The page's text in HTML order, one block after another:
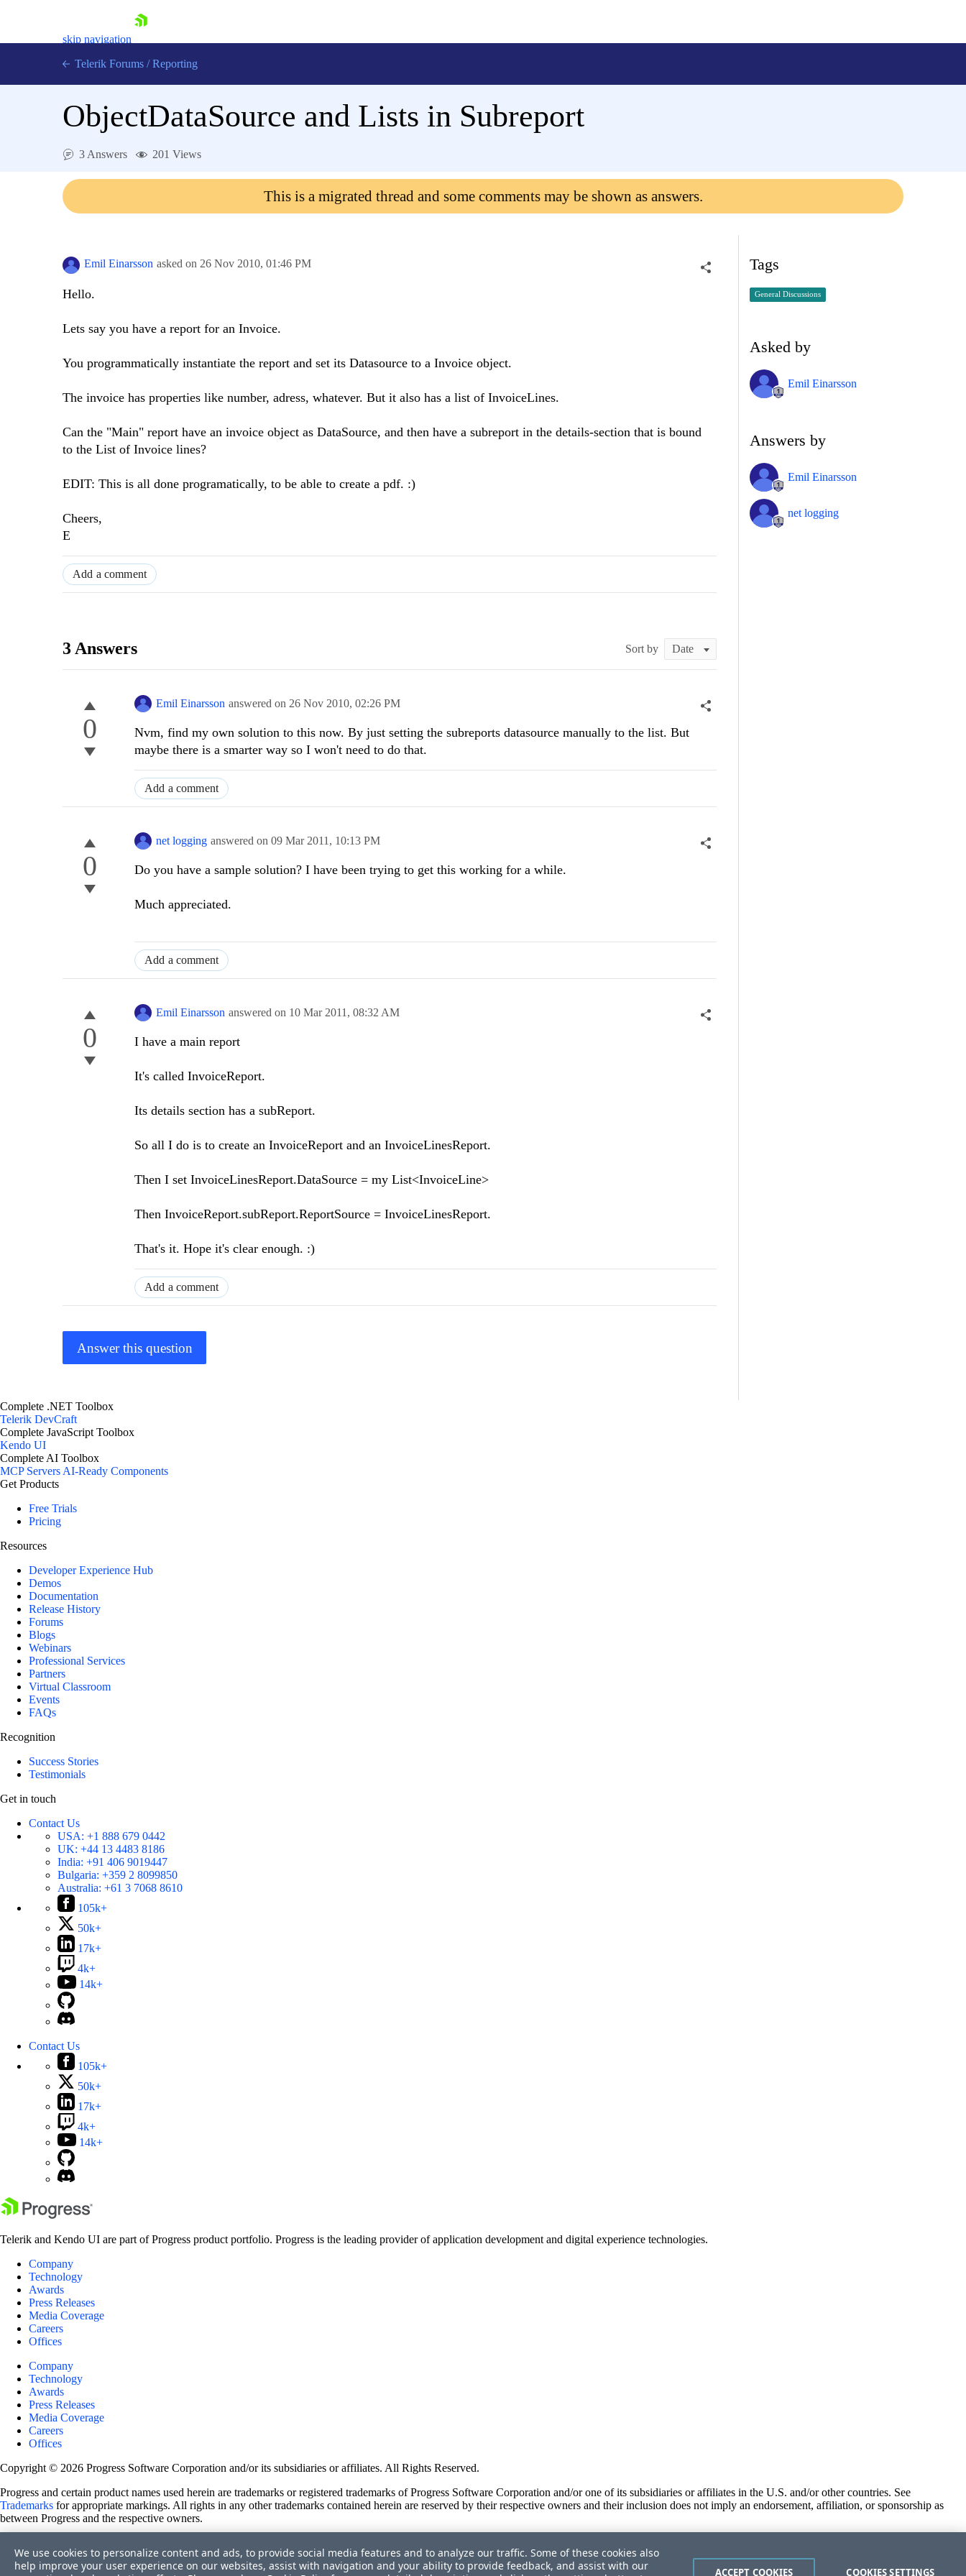
skip navigation
Contact Us
Telerik Forums / Reporting
ObjectDataSource and Lists in Subreport
3 Answers 201 Views
This is a migrated thread and some comments may be shown as answers.
Emil Einarsson asked on 26 Nov 2010, 01:46 PM
Hello.
Lets say you have a report for an Invoice.
You programmatically instantiate the report and set its Datasource to a Invoice object.
The invoice has properties like number, adress, whatever. But it also has a list of InvoiceLines.
Can the "Main" report have an invoice object as DataSource, and then have a subreport in the details-section that is bound
to the List of Invoice lines?
EDIT: This is all done programatically, to be able to create a pdf. :)
Cheers,
E
Add a comment
3 Answers Sort by
0
Emil Einarsson answered on 26 Nov 2010, 02:26 PM
Nvm, find my own solution to this now. By just setting the subreports datasource manually to the list. But
maybe there is a smarter way so I won't need to do that.
Add a comment
0
net logging answered on 09 Mar 2011, 10:13 PM
Do you have a sample solution? I have been trying to get this working for a while.
Much appreciated.
Add a comment
0
Emil Einarsson answered on 10 Mar 2011, 08:32 AM
I have a main report
It's called InvoiceReport.
Its details section has a subReport.
So all I do is to create an InvoiceReport and an InvoiceLinesReport.
Then I set InvoiceLinesReport.DataSource = my List<InvoiceLine>
Then InvoiceReport.subReport.ReportSource = InvoiceLinesReport.
That's it. Hope it's clear enough. :)
Add a comment
Answer this question
Tags
General Discussions
Asked by
Emil Einarsson
Answers by
Emil Einarsson
net logging
Complete .NET Toolbox
Telerik DevCraft
Complete JavaScript Toolbox
Kendo UI
Complete AI Toolbox
MCP ServersAI-Ready Components
Get Products
Free Trials
Pricing
Resources
Developer Experience Hub
Demos
Documentation
Release History
Forums
Blogs
Webinars
Professional Services
Partners
Virtual Classroom
Events
FAQs
Recognition
Success Stories
Testimonials
Get in touch
Contact Us
USA: +1 888 679 0442
UK: +44 13 4483 8186
India: +91 406 9019447
Bulgaria: +359 2 8099850
Australia: +61 3 7068 8610
105k+
50k+
17k+
4k+
14k+
Contact Us
105k+
50k+
17k+
4k+
14k+
Telerik and Kendo UI are part of Progress product portfolio. Progress is the leading provider of application development and digital experience technologies.
Company
Technology
Awards
Press Releases
Media Coverage
Careers
Offices
Company
Technology
Awards
Press Releases
Media Coverage
Careers
Offices
Copyright © 2026 Progress Software Corporation and/or its subsidiaries or affiliates. All Rights Reserved.
Progress and certain product names used herein are trademarks or registered trademarks of Progress Software Corporation and/or one of its subsidiaries or affiliates in the U.S. and/or other countries. See
Trademarks for appropriate markings. All rights in any other trademarks contained herein are reserved by their respective owners and their inclusion does not imply an endorsement, affiliation, or sponsorship as
between Progress and the respective owners.
Site Feedback
Privacy Center
We use cookies to personalize content and ads, to provide social media features and to analyze our traffic. Some of these cookies also
help improve your user experience on our websites, assist with navigation and your ability to provide feedback, and assist with our
COOKIES SETTINGS
ACCEPT COOKIES